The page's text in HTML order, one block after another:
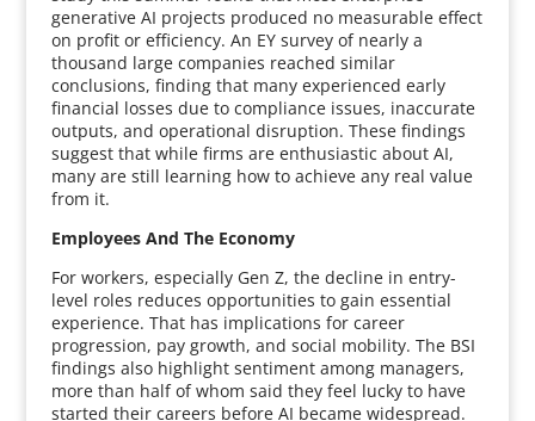
generative AI projects produced no measurable effect
on profit or efficiency. An EY survey of nearly a
thousand large companies reached similar
conclusions, finding that many experienced early
financial losses due to compliance issues, inaccurate
outputs, and operational disruption. These findings
suggest that while firms are enthusiastic about AI,
many are still learning how to achieve any real value
from it.
Employees And The Economy
For workers, especially Gen Z, the decline in entry-
level roles reduces opportunities to gain essential
experience. That has implications for career
progression, pay growth, and social mobility. The BSI
findings also highlight sentiment among managers,
more than half of whom said they feel lucky to have
started their careers before AI became widespread.